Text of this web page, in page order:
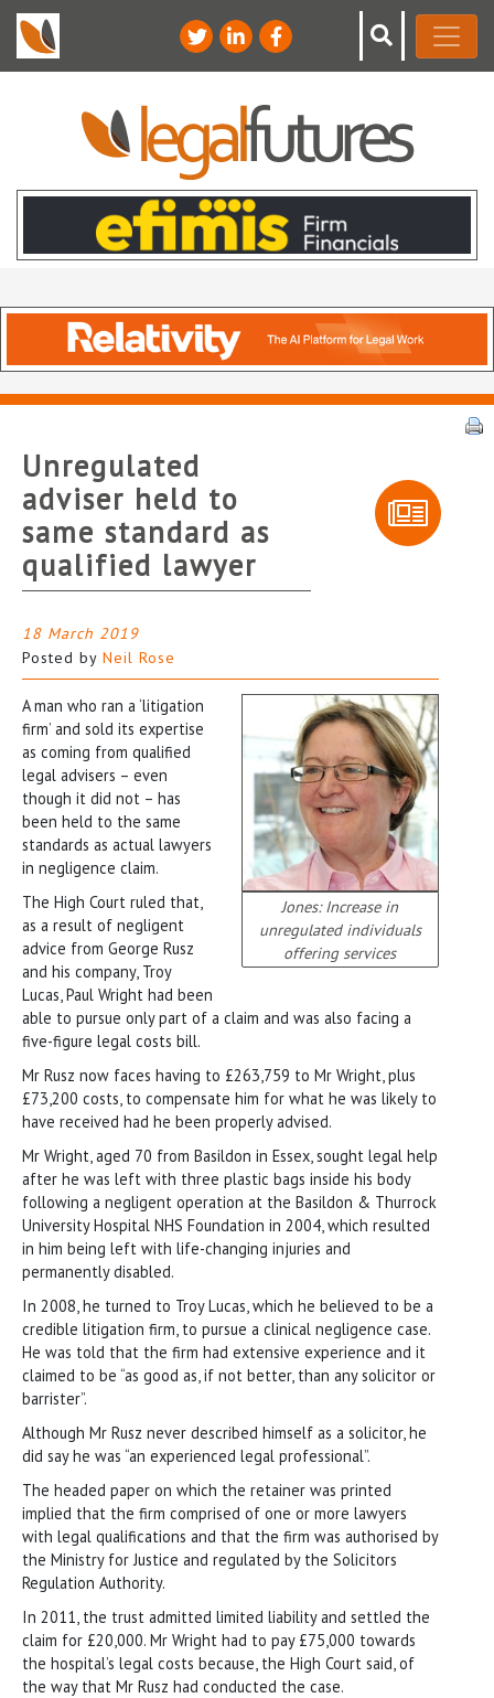
Unregulated
adviser held to
same standard as
qualified lawyer
18 March 2019
Posted by Neil Rose
Jones: Increase in
unregulated individuals
offering services
A man who ran a ‘litigation
firm’ and sold its expertise
as coming from qualified
legal advisers – even
though it did not – has
been held to the same
standards as actual lawyers
in negligence claim.
The High Court ruled that,
as a result of negligent
advice from George Rusz
and his company, Troy
Lucas, Paul Wright had been
able to pursue only part of a claim and was also facing a
five-figure legal costs bill.
Mr Rusz now faces having to £263,759 to Mr Wright, plus
£73,200 costs, to compensate him for what he was likely to
have received had he been properly advised.
Mr Wright, aged 70 from Basildon in Essex, sought legal help
after he was left with three plastic bags inside his body
following a negligent operation at the Basildon & Thurrock
University Hospital NHS Foundation in 2004, which resulted
in him being left with life-changing injuries and
permanently disabled.
In 2008, he turned to Troy Lucas, which he believed to be a
credible litigation firm, to pursue a clinical negligence case.
He was told that the firm had extensive experience and it
claimed to be “as good as, if not better, than any solicitor or
barrister”.
Although Mr Rusz never described himself as a solicitor, he
did say he was “an experienced legal professional”.
The headed paper on which the retainer was printed
implied that the firm comprised of one or more lawyers
with legal qualifications and that the firm was authorised by
the Ministry for Justice and regulated by the Solicitors
Regulation Authority.
In 2011, the trust admitted limited liability and settled the
claim for £20,000. Mr Wright had to pay £75,000 towards
the hospital’s legal costs because, the High Court said, of
the way that Mr Rusz had conducted the case.